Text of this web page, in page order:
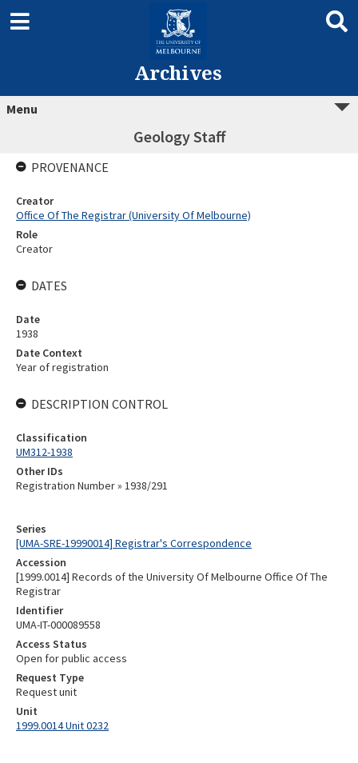
Archives
Menu
Geology Staff
Series
[UMA-SRE-19990014] Registrar's Correspondence
Accession
[1999.0014] Records of the University Of Melbourne Office Of The
Registrar
Identifier
UMA-IT-000089558
Access Status
Open for public access
Request Type
Request unit
Unit
1999.0014 Unit 0232
PROVENANCE
Creator
Office Of The Registrar (University Of Melbourne)
Role
Creator
DATES
Date
1938
Date Context
Year of registration
DESCRIPTION CONTROL
Classification
UM312-1938
Other IDs
Registration Number » 1938/291